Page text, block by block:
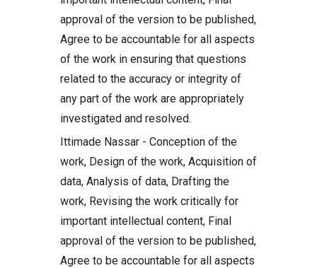
approval of the version to be published,
Agree to be accountable for all aspects
of the work in ensuring that questions
related to the accuracy or integrity of
any part of the work are appropriately
investigated and resolved.
Ittimade Nassar - Conception of the
work, Design of the work, Acquisition of
data, Analysis of data, Drafting the
work, Revising the work critically for
important intellectual content, Final
approval of the version to be published,
Agree to be accountable for all aspects